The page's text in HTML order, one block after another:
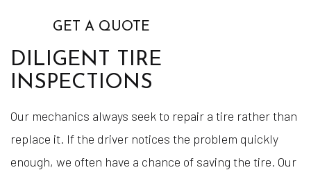
GET A QUOTE
DILIGENT TIRE
INSPECTIONS
Our mechanics always seek to repair a tire rather than
replace it. If the driver notices the problem quickly
enough, we often have a chance of saving the tire. Our